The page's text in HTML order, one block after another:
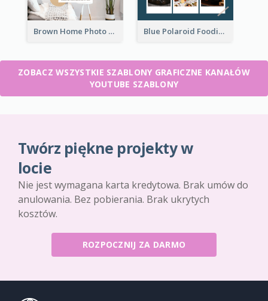
Brown Home Photo Daily Lives Sharing YouTube Channel Art Blue Polaroid Foodies Blogger YouTube Channel Art
ZOBACZ WSZYSTKIE SZABLONY GRAFICZNE KANAŁÓW
YOUTUBE SZABLONY
Twórz piękne projekty w
locie
Nie jest wymagana karta kredytowa. Brak umów do
anulowania. Bez pobierania. Brak ukrytych
kosztów.
ROZPOCZNIJ ZA DARMO